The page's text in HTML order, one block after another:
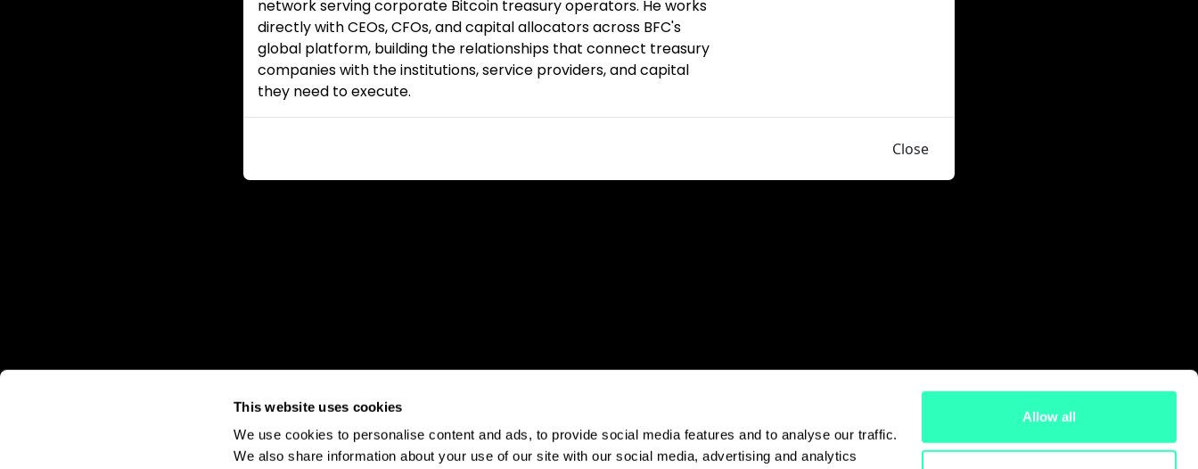
This website uses cookies
We use cookies to personalise content and ads, to provide social media features and to analyse our traffic.
We also share information about your use of our site with our social media, advertising and analytics
Allow all
network serving corporate Bitcoin treasury operators. He works
directly with CEOs, CFOs, and capital allocators across BFC's
global platform, building the relationships that connect treasury
companies with the institutions, service providers, and capital
they need to execute.
Close